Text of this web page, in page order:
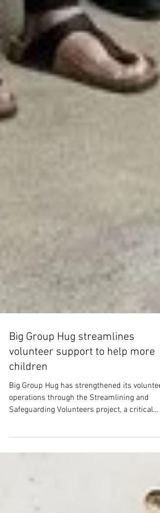
Big Group Hug streamlines
volunteer support to help more
children
Big Group Hug has strengthened its volunteer
operations through the Streamlining and
initiative to meet rising demand for material
aid for children aged 0–16 years.